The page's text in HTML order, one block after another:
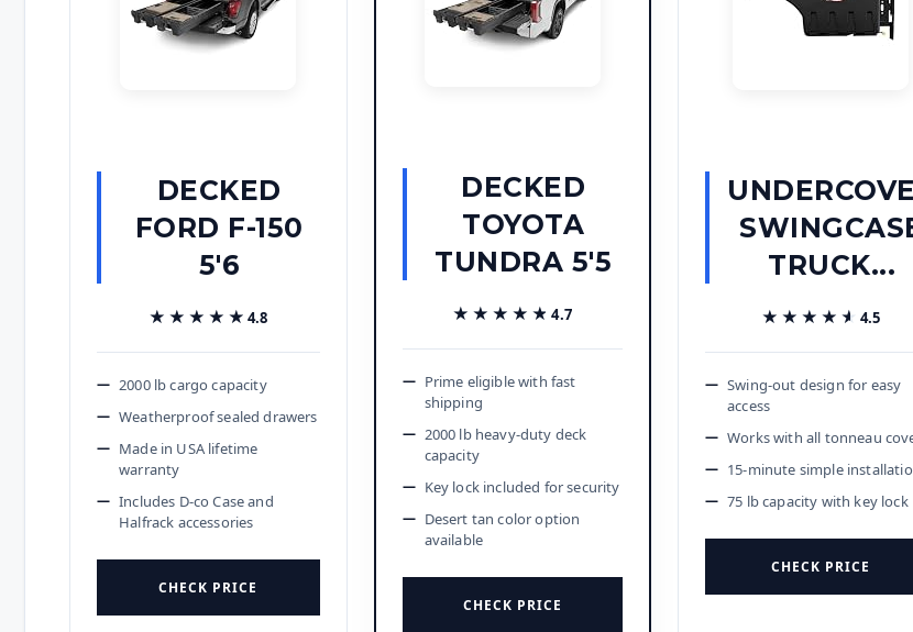
DECKED
FORD F-150
5'6
★★★★★
★★★★★ 4.8
2000 lb cargo capacity
Weatherproof sealed drawers
Made in USA lifetime
warranty
Includes D-co Case and
Halfrack accessories
CHECK PRICE
DECKED
TOYOTA
TUNDRA 5'5
★★★★★
★★★★★4.7
Prime eligible with fast
shipping
2000 lb heavy-duty deck
capacity
Key lock included for security
Desert tan color option
available
CHECK PRICE
TRUCK...
★★★★★
★★★★★ 4.5
Swing-out design for easy
access
Works with all tonneau
15-minute simple
75 lb capacity with key lock
CHECK PRICE